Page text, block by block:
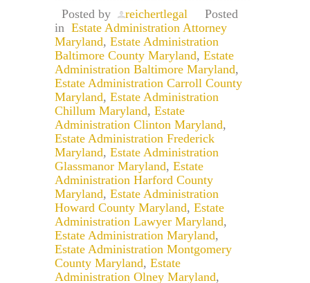
Posted by
reichertlegal
Posted
in Estate Administration Attorney
Maryland, Estate Administration
Baltimore County Maryland, Estate
Administration Baltimore Maryland,
Estate Administration Carroll County
Maryland, Estate Administration
Chillum Maryland, Estate
Administration Clinton Maryland,
Estate Administration Frederick
Maryland, Estate Administration
Glassmanor Maryland, Estate
Administration Harford County
Maryland, Estate Administration
Howard County Maryland, Estate
Administration Lawyer Maryland,
Estate Administration Maryland,
Estate Administration Montgomery
County Maryland, Estate
Administration Olney Maryland,